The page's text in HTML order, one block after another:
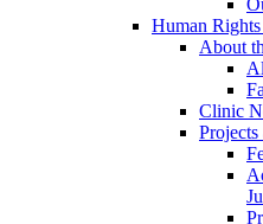
Human
About
Clinic
Projects